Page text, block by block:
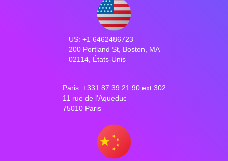
US: +1 6462486723
200 Portland St, Boston, MA
02114, États-Unis
Paris: +331 87 39 21 90 ext 302
11 rue de l'Aqueduc
75010 Paris